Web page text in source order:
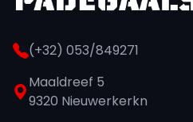
(+32) 053/849271
Maaldreef 5
9320 Nieuwerkerkn